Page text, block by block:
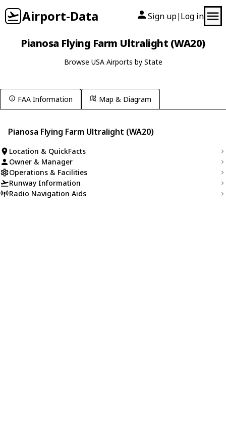
Airport-Data Sign up| Log in
Pianosa Flying Farm Ultralight (WA20)
Browse USA Airports by State
FAA Information Map & Diagram
Pianosa Flying Farm Ultralight (WA20)
Location & QuickFacts
Owner & Manager
Operations & Facilities
Runway Information
Radio Navigation Aids